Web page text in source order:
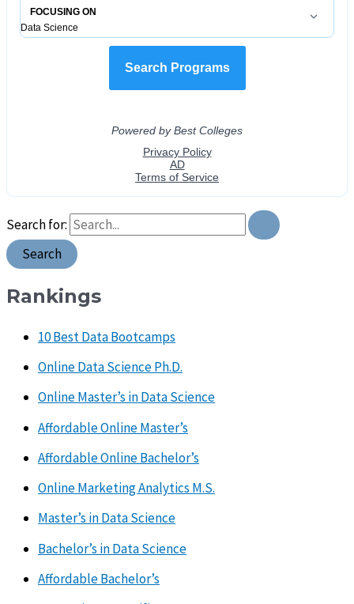
Search for:
Rankings
10 Best Data Bootcamps
Online Data Science Ph.D.
Online Master’s in Data Science
Affordable Online Master’s
Affordable Online Bachelor’s
Online Marketing Analytics M.S.
Master’s in Data Science
Bachelor’s in Data Science
Affordable Bachelor’s